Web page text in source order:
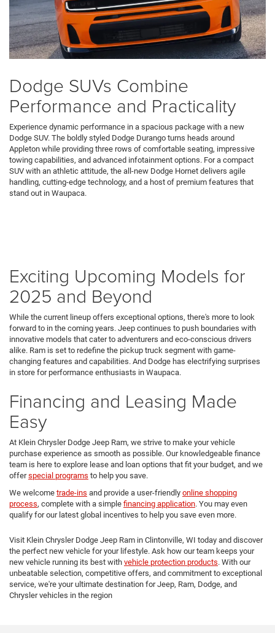
Dodge SUVs Combine
Performance and Practicality
Experience dynamic performance in a spacious package with a new
Dodge SUV. The boldly styled Dodge Durango turns heads around
Appleton while providing three rows of comfortable seating, impressive
towing capabilities, and advanced infotainment options. For a compact
SUV with an athletic attitude, the all-new Dodge Hornet delivers agile
handling, cutting-edge technology, and a host of premium features that
stand out in Waupaca.
Exciting Upcoming Models for
2025 and Beyond
While the current lineup offers exceptional options, there's more to look
forward to in the coming years. Jeep continues to push boundaries with
innovative models that cater to adventurers and eco-conscious drivers
alike. Ram is set to redefine the pickup truck segment with game-
changing features and capabilities. And Dodge has electrifying surprises
in store for performance enthusiasts in Waupaca.
Financing and Leasing Made
Easy
At Klein Chrysler Dodge Jeep Ram, we strive to make your vehicle
purchase experience as smooth as possible. Our knowledgeable finance
team is here to explore lease and loan options that fit your budget, and we
offerspecial programs to help you save.
We welcome trade-ins and provide a user-friendly online shopping
process, complete with a simple financing application. You may even
qualify for our latest global incentives to help you save even more.
Visit Klein Chrysler Dodge Jeep Ram in Clintonville, WI today and discover
the perfect new vehicle for your lifestyle. Ask how our team keeps your
new vehicle running its best with vehicle protection products. With our
unbeatable selection, competitive offers, and commitment to exceptional
service, we're your ultimate destination for Jeep, Ram, Dodge, and
Chrysler vehicles in the region